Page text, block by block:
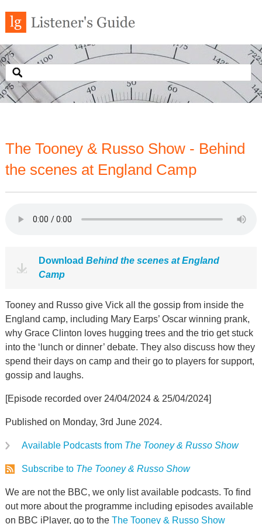
The Tooney & Russo Show - Behind
the scenes at England Camp
Download Behind the scenes at England
Camp
Tooney and Russo give Vick all the gossip from inside the
England camp, including Mary Earps’ Oscar winning prank,
why Grace Clinton loves hugging trees and the trio get stuck
into the ‘lunch or dinner’ debate. They also discuss how they
spend their days on camp and their go to players for support,
gossip and laughs.
[Episode recorded over 24/04/2024 & 25/04/2024]
Published on Monday, 3rd June 2024.
Available Podcasts from The Tooney & Russo Show
Subscribe to The Tooney & Russo Show
We are not the BBC, we only list available podcasts. To find
out more about the programme including episodes available
on BBC iPlayer, go to the The Tooney & Russo Show